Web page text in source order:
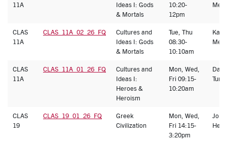
11A
Ideas I: Gods
& Mortals
10:20-
12pm
CLAS
11A
CLAS_11A_02_26_FQ
Cultures and
Ideas I: Gods
& Mortals
Tue, Thu
08:30-
10:10am
CLAS
11A
CLAS_11A_01_26_FQ
Cultures and
Ideas I:
Heroes &
Heroism
Mon, Wed,
Fri 09:15-
10:20am
CLAS
19
CLAS_19_01_26_FQ
Greek
Civilization
Mon, Wed,
Fri 14:15-
3:20pm
John